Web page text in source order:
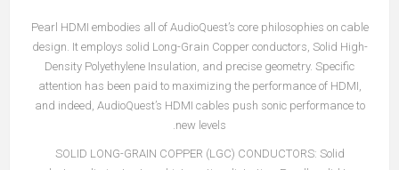
Pearl HDMI embodies all of AudioQuest’s core philosophies on cable
design. It employs solid Long-Grain Copper conductors, Solid High-
Density Polyethylene Insulation, and precise geometry. Specific
attention has been paid to maximizing the performance of HDMI,
and indeed, AudioQuest’s HDMI cables push sonic performance to
new levels.
SOLID LONG-GRAIN COPPER (LGC) CONDUCTORS: Solid